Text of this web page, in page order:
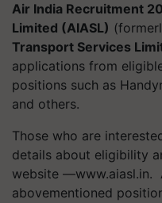
Air India Recruitment
Limited (AIASL)
Transport Services
applications from
positions such as
and others.
Those who are
details about eligibility
website —www.aiasl.in.
abovementioned